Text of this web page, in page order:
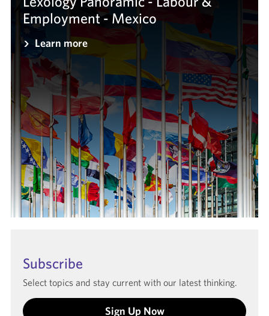
Employment - Mexico
Learn more
Subscribe
Select topics and stay current with our latest thinking.
Sign Up Now